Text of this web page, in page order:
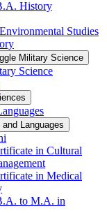
History
Studies
Military Science
Science
Languages
in Cultural
in Medical
to M.A. in